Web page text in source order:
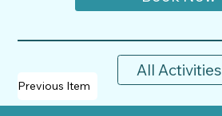
Previous Item
All Activities